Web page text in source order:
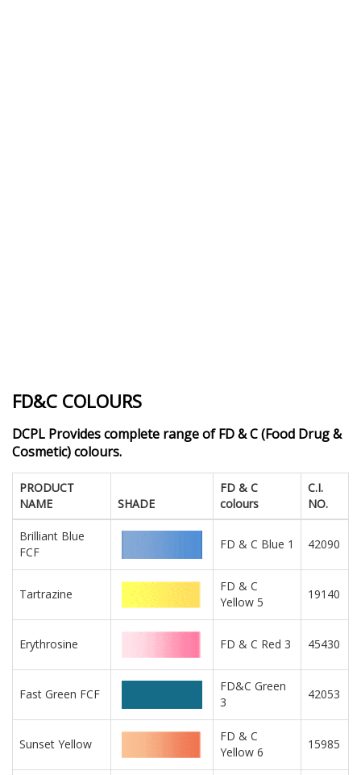
FD&C COLOURS
DCPL Provides complete range of FD & C (Food Drug &
Cosmetic) colours.
PRODUCT
NAME
SHADE
FD & C
colours
C.I.
NO.
Brilliant Blue
FCF
FD & C Blue 1 42090
Tartrazine
FD & C
Yellow 5
19140
Erythrosine FD & C Red 3 45430
Fast Green FCF
FD&C Green
3
42053
Sunset Yellow
FD & C
Yellow 6
15985